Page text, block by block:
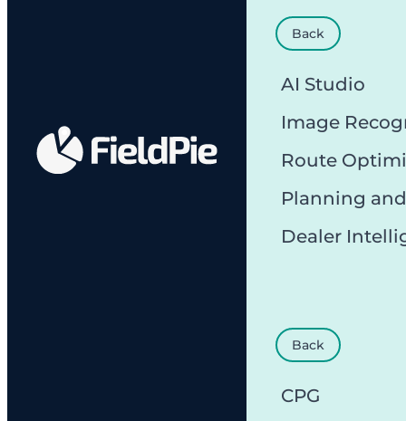
Back
AI Studio
Image
Route
Planning
Dealer
Back
CPG